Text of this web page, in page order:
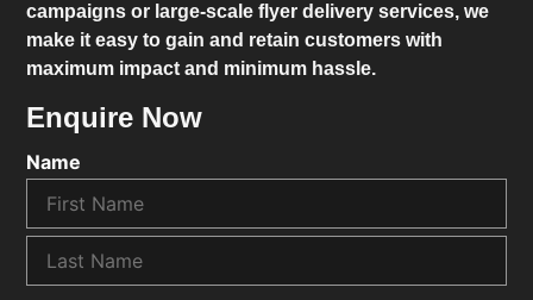
campaigns or large-scale flyer delivery services, we
make it easy to gain and retain customers with
maximum impact and minimum hassle.
Enquire Now
Name